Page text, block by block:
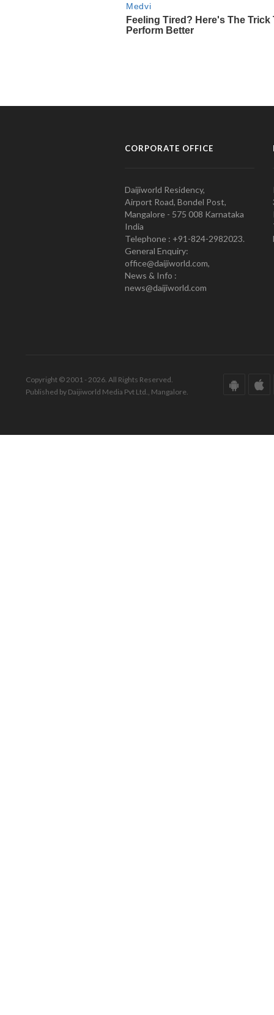
CORPORATE OFFICE
Daijiworld Residency,
Airport Road, Bondel Post,
Mangalore - 575 008 Karnataka
India
Telephone : +91-824-2982023.
General Enquiry:
office@daijiworld.com,
News & Info :
news@daijiworld.com
Copyright © 2001 - 2026. All Rights Reserved.
Published by Daijiworld Media Pvt Ltd., Mangalore.